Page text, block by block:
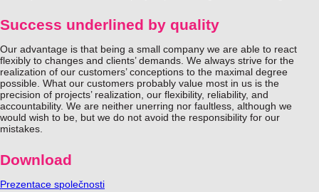
Success underlined by quality
Our advantage is that being a small company we are able to react
flexibly to changes and clients’ demands. We always strive for the
realization of our customers’ conceptions to the maximal degree
possible. What our customers probably value most in us is the
precision of projects’ realization, our flexibility, reliability, and
accountability. We are neither unerring nor faultless, although we
would wish to be, but we do not avoid the responsibility for our
mistakes.
Download
Prezentace společnosti